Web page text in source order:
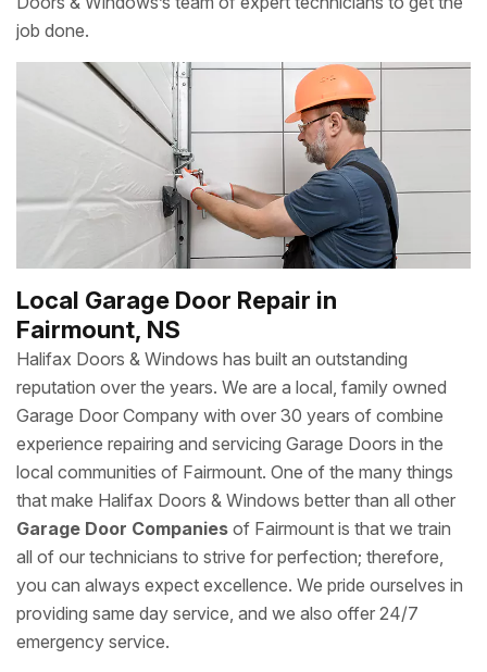
job done.
Local Garage Door Repair in
Fairmount, NS
Halifax Doors & Windows has built an outstanding
reputation over the years. We are a local, family owned
Garage Door Company with over 30 years of combine
experience repairing and servicing Garage Doors in the
local communities of Fairmount. One of the many things
that make Halifax Doors & Windows better than all other
Garage Door Companies of Fairmount is that we train
all of our technicians to strive for perfection; therefore,
you can always expect excellence. We pride ourselves in
providing same day service, and we also offer 24/7
emergency service.